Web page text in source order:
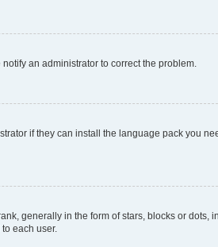
an administrator to correct the problem.
if they can install the language pack you
generally in the form of stars, blocks or dots,
each user.